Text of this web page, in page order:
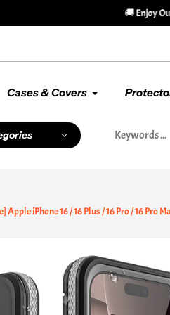
🚚 Enjoy
Cases & Covers
Apple iPhone 16 / 16 Plus / 16 Pro / 16